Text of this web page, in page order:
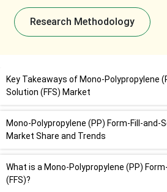
Research Methodology
Key Takeaways of Mono-Polypropylene
Solution (FFS) Market
Mono-Polypropylene (PP) Form-Fill-and-
Market Share and Trends
What is a Mono-Polypropylene (PP)
(FFS)?